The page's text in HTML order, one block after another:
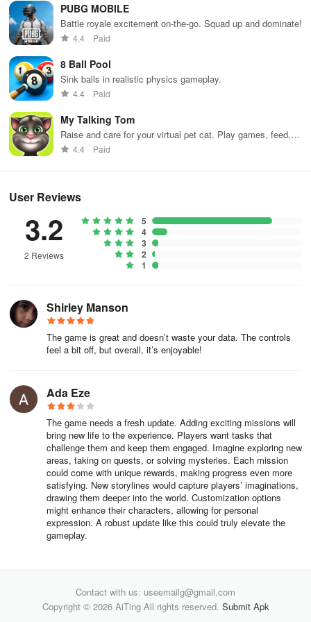
Yes, full PvE modes with adjustable difficulty are available offline.
PUBG MOBILE
Battle royale excitement on-the-go. Squad up and dominate!
4.4 Paid
8 Ball Pool
Sink balls in realistic physics gameplay.
4.4 Paid
My Talking Tom
Raise and care for your virtual pet cat. Play games, feed,
and decorate!
4.4 Paid
User Reviews
3.2
2 Reviews
5
4
3
2
1
Shirley Manson
The game is great and doesn’t waste your data. The controls
feel a bit off, but overall, it’s enjoyable!
Ada Eze
The game needs a fresh update. Adding exciting missions will
bring new life to the experience. Players want tasks that
challenge them and keep them engaged. Imagine exploring new
areas, taking on quests, or solving mysteries. Each mission
could come with unique rewards, making progress even more
satisfying. New storylines would capture players’ imaginations,
drawing them deeper into the world. Customization options
might enhance their characters, allowing for personal
expression. A robust update like this could truly elevate the
gameplay.
Contact with us: useemailg@gmail.com
Copyright © 2026 AiTing All rights reserved. Submit Apk